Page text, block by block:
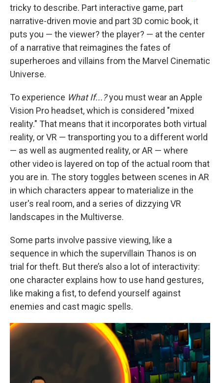
tricky to describe. Part interactive game, part
narrative-driven movie and part 3D comic book, it
puts you — the viewer? the player? — at the center
of a narrative that reimagines the fates of
superheroes and villains from the Marvel Cinematic
Universe.
To experience What If...?you must wear an Apple
Vision Pro headset, which is considered "mixed
reality." That means that it incorporates both virtual
reality, or VR — transporting you to a different world
— as well as augmented reality, or AR — where
other video is layered on top of the actual room that
you are in. The story toggles between scenes in AR
in which characters appear to materialize in the
user's real room, and a series of dizzying VR
landscapes in the Multiverse.
Some parts involve passive viewing, like a
sequence in which the supervillain Thanos is on
trial for theft. But there’s also a lot of interactivity:
one character explains how to use hand gestures,
like making a fist, to defend yourself against
enemies and cast magic spells.